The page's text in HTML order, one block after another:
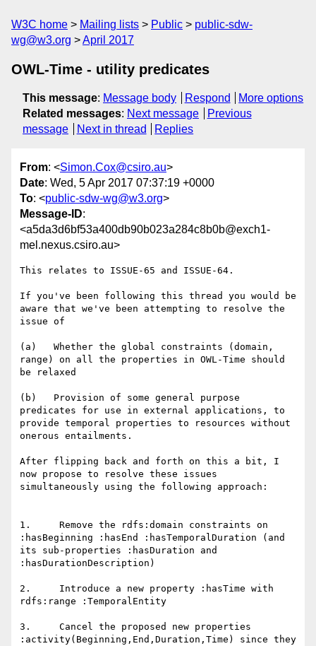
W3C home Mailing lists Public
public-sdw-
wg@w3.org
April 2017
OWL-Time - utility predicates
This message: Message body Respond
More options
Related messages: Next message
Previous
message
Next in thread Replies
From: <Simon.Cox@csiro.au>
Date: Wed, 5 Apr 2017 07:37:19 +0000
To: <public-sdw-wg@w3.org>
Message-ID:
<a5da3d6bf53a400db90b023a284c8b0b@exch1-
mel.nexus.csiro.au>
This relates to ISSUE-65 and ISSUE-64.
If you've been following this thread you would be
aware that we've been attempting to resolve the
issue of
(a)   Whether the global constraints (domain,
range) on all the properties in OWL-Time should
be relaxed
(b)   Provision of some general purpose
predicates for use in external applications, to
provide temporal properties to resources without
onerous entailments.
After flipping back and forth on this a bit, I
now propose to resolve these issues
simultaneously using the following approach:
1.     Remove the rdfs:domain constraints on
:hasBeginning :hasEnd :hasTemporalDuration (and
its sub-properties :hasDuration and
:hasDurationDescription)
2.     Introduce a new property :hasTime with
rdfs:range :TemporalEntity
3.     Cancel the proposed new properties
:activity(Beginning,End,Duration,Time) since they